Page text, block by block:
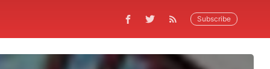
Subscribe